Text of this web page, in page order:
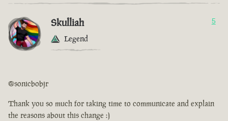
Skulliah
Legend
5
@sonicbobjr
Thank you so much for taking time to communicate and explain
the reasons about this change :)